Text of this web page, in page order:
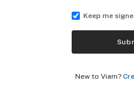
Keep me
New to Viam?